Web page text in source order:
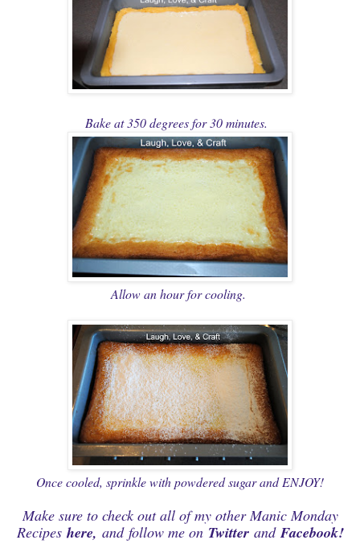
Bake at 350 degrees for 30 minutes.
Allow an hour for cooling.
Once cooled, sprinkle with powdered sugar and ENJOY!
Make sure to check out all of my other Manic Monday
Recipes here, and follow me on TwitterandFacebook!